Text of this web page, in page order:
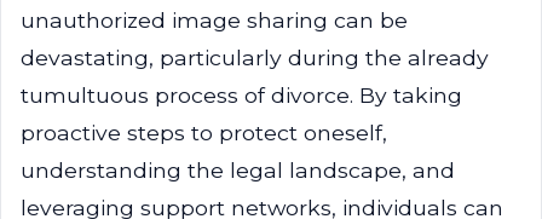
unauthorized image sharing can be
devastating, particularly during the already
tumultuous process of divorce. By taking
proactive steps to protect oneself,
understanding the legal landscape, and
leveraging support networks, individuals can